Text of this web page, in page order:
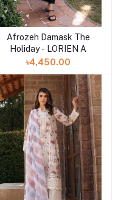
Add to cart
Afrozeh Damask The
Holiday - LORIEN A
৳4,450.00